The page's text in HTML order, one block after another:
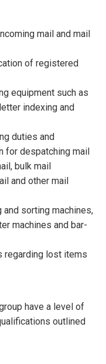
mail and mail
of registered
equipment such as
indexing and
duties and
for despatching mail
bulk mail
and other mail
sorting machines,
machines and bar-
regarding lost items
have a level of
outlined